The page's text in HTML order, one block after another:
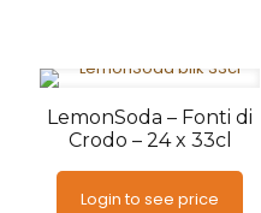
LemonSoda – Fonti di
Crodo – 24 x 33cl
Login to see price